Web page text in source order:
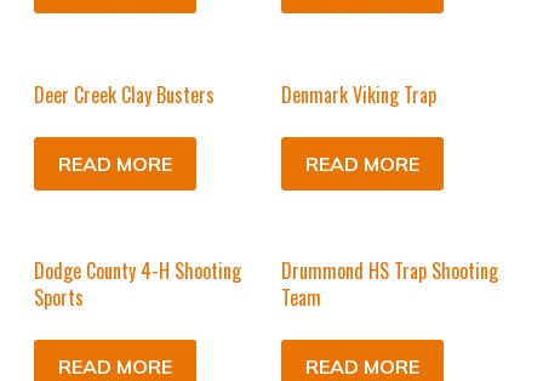
Deer Creek Clay Busters
READ MORE
Denmark Viking Trap
READ MORE
Dodge County 4-H Shooting
Sports
READ MORE
Drummond HS Trap Shooting
Team
READ MORE